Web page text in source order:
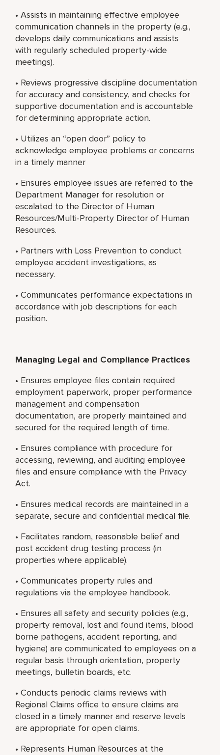
• Assists in maintaining effective employee
communication channels in the property (e.g.,
develops daily communications and assists
with regularly scheduled property-wide
meetings).
• Reviews progressive discipline documentation
for accuracy and consistency, and checks for
supportive documentation and is accountable
for determining appropriate action.
• Utilizes an “open door” policy to
acknowledge employee problems or concerns
in a timely manner
• Ensures employee issues are referred to the
Department Manager for resolution or
escalated to the Director of Human
Resources/Multi-Property Director of Human
Resources.
• Partners with Loss Prevention to conduct
employee accident investigations, as
necessary.
• Communicates performance expectations in
accordance with job descriptions for each
position.
Managing Legal and Compliance Practices
• Ensures employee files contain required
employment paperwork, proper performance
management and compensation
documentation, are properly maintained and
secured for the required length of time.
• Ensures compliance with procedure for
accessing, reviewing, and auditing employee
files and ensure compliance with the Privacy
Act.
• Ensures medical records are maintained in a
separate, secure and confidential medical file.
• Facilitates random, reasonable belief and
post accident drug testing process (in
properties where applicable).
• Communicates property rules and
regulations via the employee handbook.
• Ensures all safety and security policies (e.g.,
property removal, lost and found items, blood
borne pathogens, accident reporting, and
hygiene) are communicated to employees on a
regular basis through orientation, property
meetings, bulletin boards, etc.
• Conducts periodic claims reviews with
Regional Claims office to ensure claims are
closed in a timely manner and reserve levels
are appropriate for open claims.
• Represents Human Resources at the